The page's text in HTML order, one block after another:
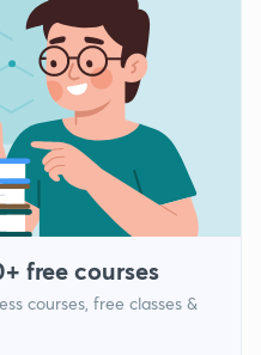
free courses
courses, free classes &